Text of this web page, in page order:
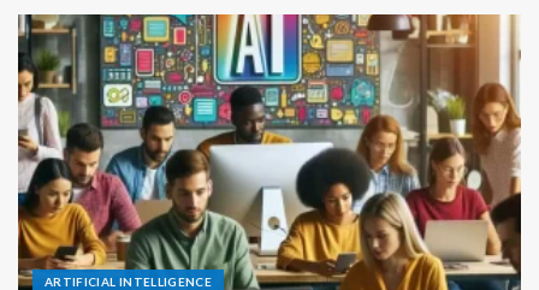
ARTIFICIAL INTELLIGENCE